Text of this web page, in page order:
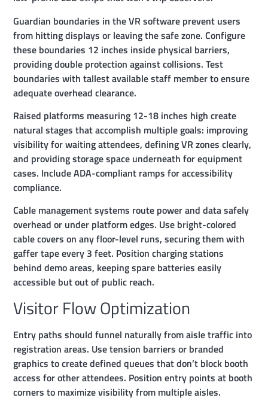
Guardian boundaries in the VR software prevent users
from hitting displays or leaving the safe zone. Configure
these boundaries 12 inches inside physical barriers,
providing double protection against collisions. Test
boundaries with tallest available staff member to ensure
adequate overhead clearance.
Raised platforms measuring 12-18 inches high create
natural stages that accomplish multiple goals: improving
visibility for waiting attendees, defining VR zones clearly,
and providing storage space underneath for equipment
cases. Include ADA-compliant ramps for accessibility
compliance.
Cable management systems route power and data safely
overhead or under platform edges. Use bright-colored
cable covers on any floor-level runs, securing them with
gaffer tape every 3 feet. Position charging stations
behind demo areas, keeping spare batteries easily
accessible but out of public reach.
Visitor Flow Optimization
Entry paths should funnel naturally from aisle traffic into
registration areas. Use tension barriers or branded
graphics to create defined queues that don’t block booth
access for other attendees. Position entry points at booth
corners to maximize visibility from multiple aisles.